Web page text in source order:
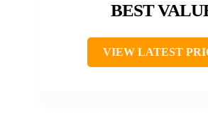
BEST
VIEW LATEST